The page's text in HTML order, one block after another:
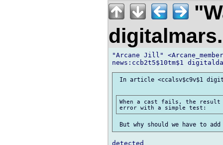
"Arcane Jill"
In article <ccalsv$c9v$1
When a cast fails, the